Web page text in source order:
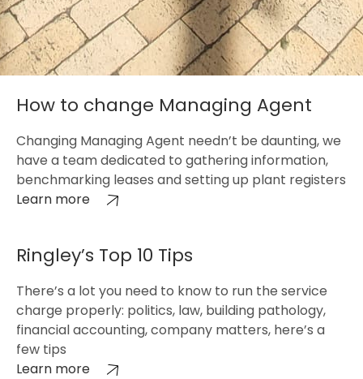
How to change Managing Agent
Changing Managing Agent needn’t be daunting, we
have a team dedicated to gathering information,
benchmarking leases and setting up plant registers
Learn more
Ringley’s Top 10 Tips
There’s a lot you need to know to run the service
charge properly: politics, law, building pathology,
financial accounting, company matters, here’s a
few tips
Learn more